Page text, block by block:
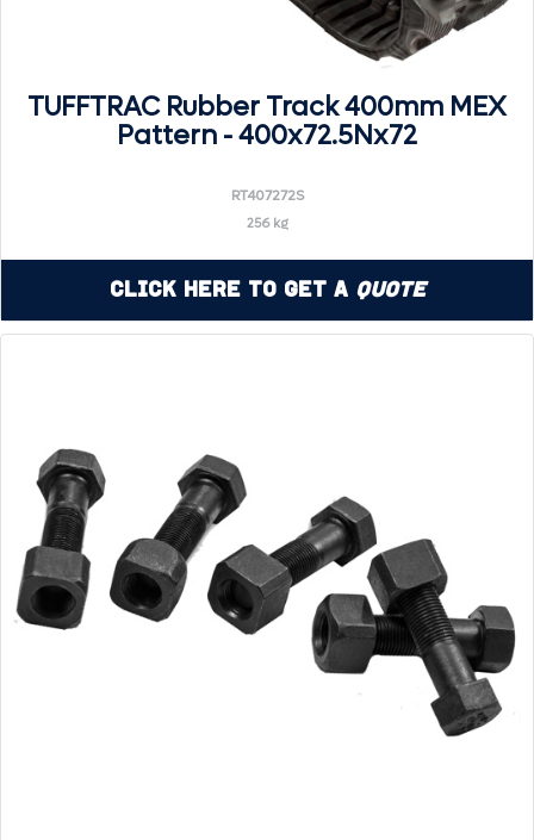
TUFFTRAC Rubber Track 400mm MEX
Pattern - 400x72.5Nx72
RT407272S
256 kg
Click Here to Get a Quote